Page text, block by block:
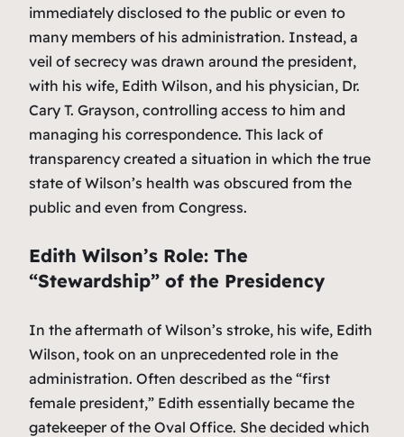
immediately disclosed to the public or even to
many members of his administration. Instead, a
veil of secrecy was drawn around the president,
with his wife, Edith Wilson, and his physician, Dr.
Cary T. Grayson, controlling access to him and
managing his correspondence. This lack of
transparency created a situation in which the true
state of Wilson’s health was obscured from the
public and even from Congress.
Edith Wilson’s Role: The
“Stewardship” of the Presidency
In the aftermath of Wilson’s stroke, his wife, Edith
Wilson, took on an unprecedented role in the
administration. Often described as the “first
female president,” Edith essentially became the
gatekeeper of the Oval Office. She decided which